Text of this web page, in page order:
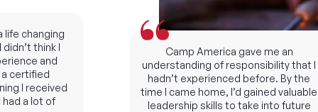
changing
think I
and
I received
a lot of
Camp America gave me an
understanding of responsibility that I
hadn’t experienced before. By the
time I came home, I’d gained valuable
leadership skills to take into future